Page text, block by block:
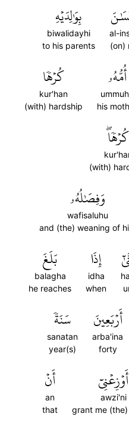
al-
(on)
بِوَٰلِدَيۡهِ
biwalidayhi
to his parents
أُمُّهُۥ
his
كُرۡهٗا
kur'han
(with) hardship
كُرۡهٗاۖ
(with)
وَفِصَٰلُهُۥ
wafisaluhu
and (the) weaning of
إِذَا
idha
when
بَلَغَ
balagha
he reaches
أَرۡبَعِينَ
arba'ina
forty
سَنَةٗ
sanatan
year(s)
أَوۡزِعۡنِيٓ
awzi'ni
grant me
أَنۡ
an
that